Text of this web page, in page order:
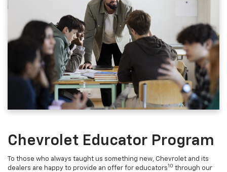
Chevrolet Educator Program
To those who always taught us something new, Chevrolet and its
dealers are happy to provide an offer for educators10 through our